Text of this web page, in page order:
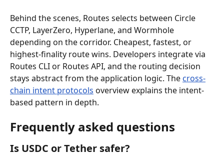
Behind the scenes, Routes selects between Circle
CCTP, LayerZero, Hyperlane, and Wormhole
depending on the corridor. Cheapest, fastest, or
highest-finality route wins. Developers integrate via
Routes CLI or Routes API, and the routing decision
stays abstract from the application logic. The cross-
chain intent protocols overview explains the intent-
based pattern in depth.
Frequently asked questions
Is USDC or Tether safer?